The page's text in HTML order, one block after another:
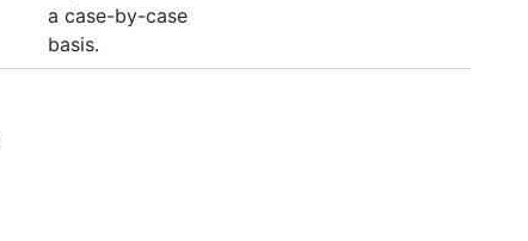
a case-by-case
basis.